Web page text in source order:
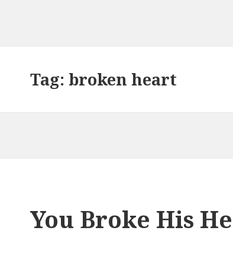
Tag: broken heart
You Broke His